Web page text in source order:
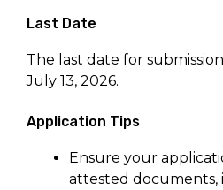
Last Date
The last date for
July 13, 2026.
Application Tips
Ensure your
attested documents,